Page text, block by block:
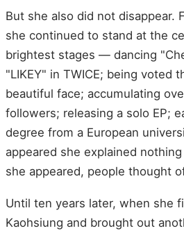
But she also did not disappear.
she continued to stand at the
brightest stages — dancing
"LIKEY" in TWICE; being voted
beautiful face; accumulating
followers; releasing a solo EP;
degree from a European
appeared she explained
she appeared, people thought
Until ten years later, when she
Kaohsiung and brought out